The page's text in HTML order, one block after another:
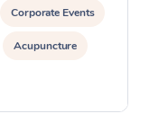
Corporate Events
Acupuncture